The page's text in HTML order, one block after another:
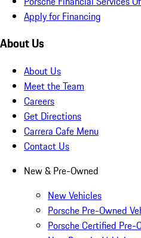
Apply for Financing
About Us
About Us
Meet the Team
Careers
Get Directions
Carrera Cafe Menu
Contact Us
New & Pre-Owned
New Vehicles
Porsche Pre-Owned
Porsche Certified Pre-